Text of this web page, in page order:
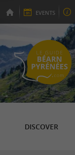
EVENTS
DISCOVER